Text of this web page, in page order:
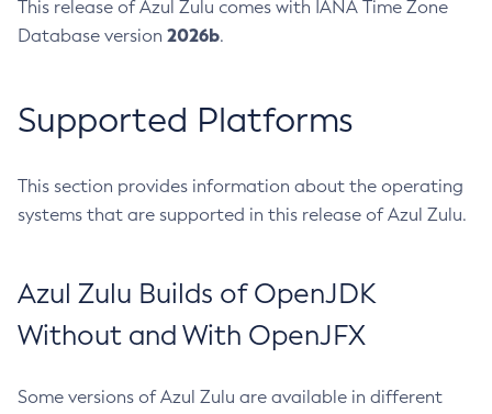
This release of Azul Zulu comes with IANA Time Zone
Database version 2026b.
Supported Platforms
This section provides information about the operating
systems that are supported in this release of Azul Zulu.
Azul Zulu Builds of OpenJDK
Without and With OpenJFX
Some versions of Azul Zulu are available in different